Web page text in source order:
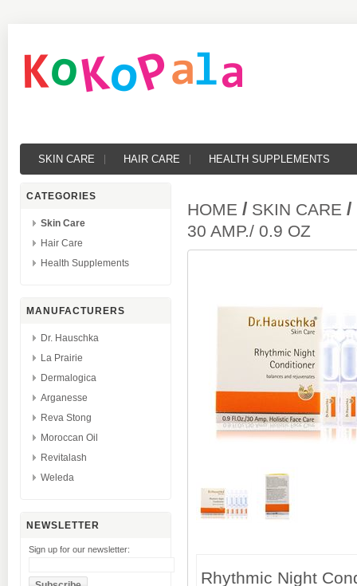
SKIN CARE HAIR CARE HEALTH SUPPLEMENTS
CATEGORIES
Skin Care
Hair Care
Health Supplements
MANUFACTURERS
Dr. Hauschka
La Prairie
Dermalogica
Arganesse
Reva Stong
Moroccan Oil
Revitalash
Weleda
NEWSLETTER
Sign up for our newsletter:
HOME / SKIN CARE /
30 AMP./ 0.9 OZ
Rhythmic Night